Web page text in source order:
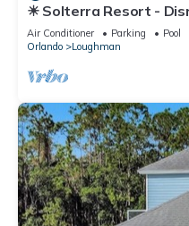
☀ Solterra Resort -
- Lazy River &
Air Conditioner Parking
Pool
Orlando
Loughman